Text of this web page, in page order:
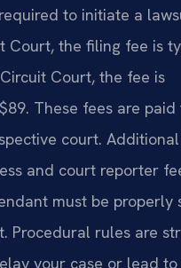
to initiate a
Court, the filing fee is
Court, the fee is
These fees are paid
court.
and court reporter
must be properly
Procedural rules are
your case or lead to